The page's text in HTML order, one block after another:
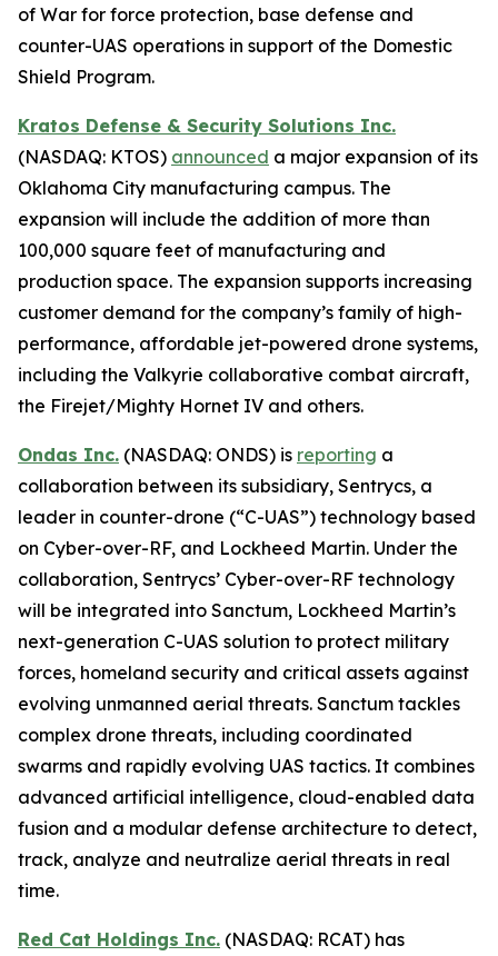
of War for force protection, base defense and
counter-UAS operations in support of the Domestic
Shield Program.
Kratos Defense & Security Solutions Inc.
(NASDAQ: KTOS) announced a major expansion of its
Oklahoma City manufacturing campus. The
expansion will include the addition of more than
100,000 square feet of manufacturing and
production space. The expansion supports increasing
customer demand for the company’s family of high-
performance, affordable jet-powered drone systems,
including the Valkyrie collaborative combat aircraft,
the Firejet/Mighty Hornet IV and others.
Ondas Inc. (NASDAQ: ONDS) is reporting a
collaboration between its subsidiary, Sentrycs, a
leader in counter-drone (“C-UAS”) technology based
on Cyber-over-RF, and Lockheed Martin. Under the
collaboration, Sentrycs’ Cyber-over-RF technology
will be integrated into Sanctum, Lockheed Martin’s
next-generation C-UAS solution to protect military
forces, homeland security and critical assets against
evolving unmanned aerial threats. Sanctum tackles
complex drone threats, including coordinated
swarms and rapidly evolving UAS tactics. It combines
advanced artificial intelligence, cloud-enabled data
fusion and a modular defense architecture to detect,
track, analyze and neutralize aerial threats in real
time.
Red Cat Holdings Inc. (NASDAQ: RCAT) has